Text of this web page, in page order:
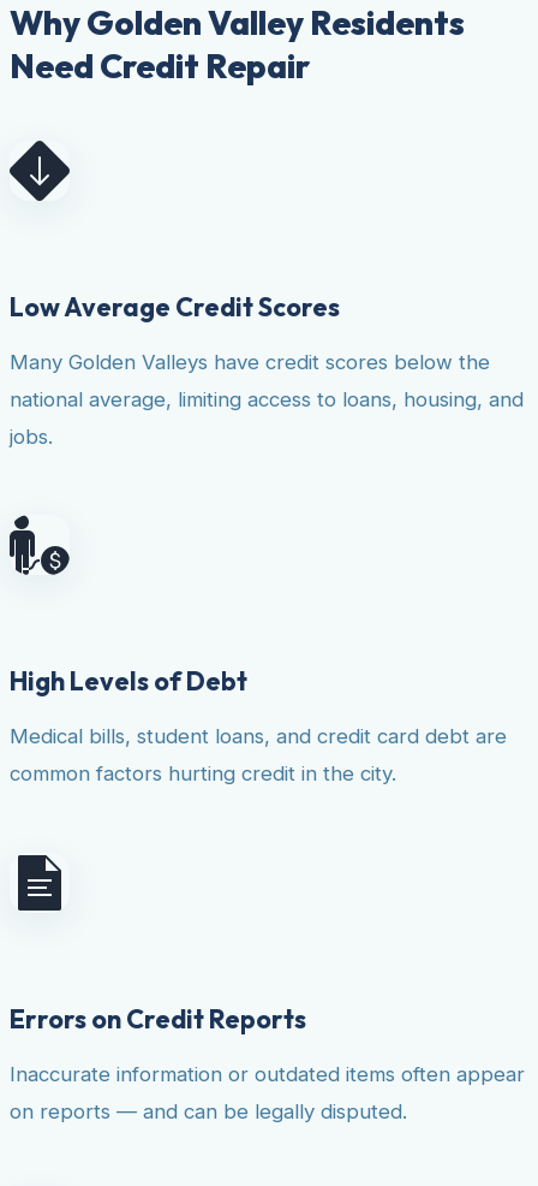
Why Golden Valley Residents
Need Credit Repair
Low Average Credit Scores
Many Golden Valleys have credit scores below the
national average, limiting access to loans, housing, and
jobs.
High Levels of Debt
Medical bills, student loans, and credit card debt are
common factors hurting credit in the city.
Errors on Credit Reports
Inaccurate information or outdated items often appear
on reports — and can be legally disputed.